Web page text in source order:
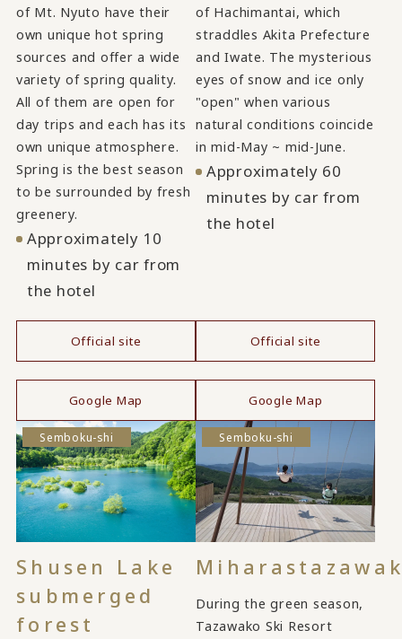
of Mt. Nyuto have their
own unique hot spring
sources and offer a wide
variety of spring quality.
All of them are open for
day trips and each has its
own unique atmosphere.
Spring is the best season
to be surrounded by fresh
greenery.
Approximately 10
minutes by car from
the hotel
Official site
Google Map
of Hachimantai, which
straddles Akita Prefecture
and Iwate. The mysterious
eyes of snow and ice only
"open" when various
natural conditions coincide
in mid-May ~ mid-June.
Approximately 60
minutes by car from
the hotel
Official site
Google Map
Semboku-shi
Shusen Lake
submerged
forest
Semboku-shi
During the green season,
Tazawako Ski Resort